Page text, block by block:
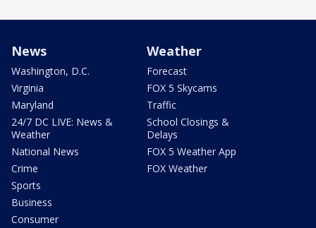
News
Washington, D.C.
Virginia
Maryland
24/7 DC LIVE: News &
Weather
National News
Crime
Sports
Business
Consumer
Weather
Forecast
FOX 5 Skycams
Traffic
School Closings &
Delays
FOX 5 Weather App
FOX Weather